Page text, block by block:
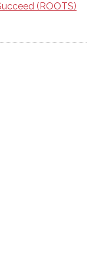
(ROOTS)